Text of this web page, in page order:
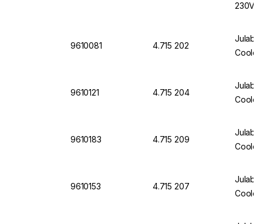
230V/
9610081 4.715 202
Julabo
Cooler
9610121 4.715 204
Julabo
Cooler
9610183 4.715 209
Julabo
Cooler
9610153 4.715 207
Julabo
Cooler